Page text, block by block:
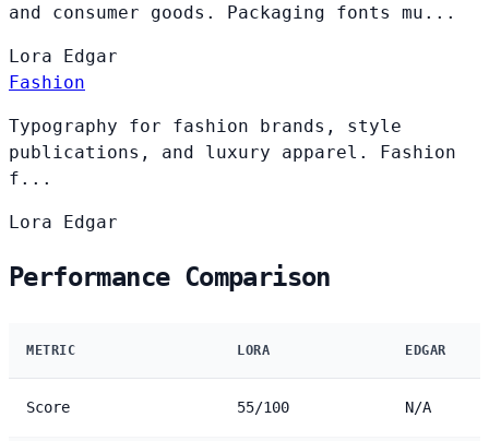
and consumer goods. Packaging fonts mu...
Lora Edgar
Fashion
Typography for fashion brands, style
publications, and luxury apparel. Fashion
f...
Lora Edgar
Performance Comparison
METRIC LORA EDGAR
Score 55/100 N/A